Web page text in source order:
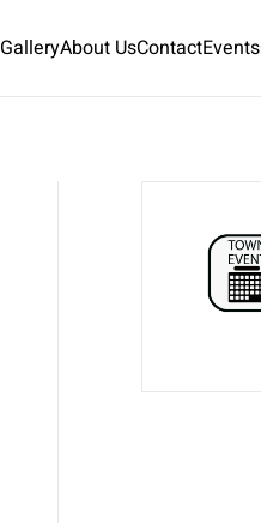
GalleryAbout UsContactEvents